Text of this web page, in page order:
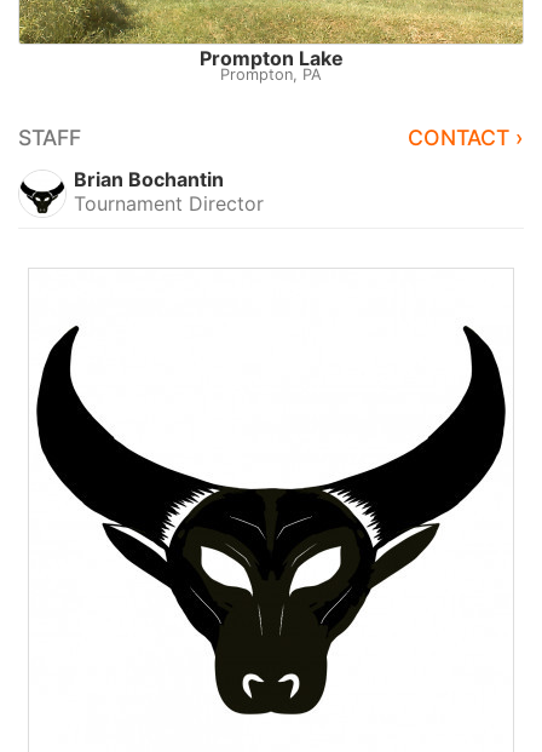
Prompton Lake
Prompton, PA
STAFF CONTACT ›
Brian Bochantin
Tournament Director